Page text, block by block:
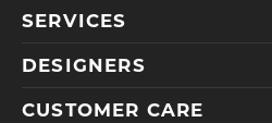
SERVICES
DESIGNERS
CUSTOMER CARE